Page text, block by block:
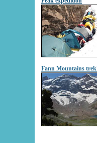
Fann Mountains